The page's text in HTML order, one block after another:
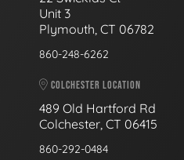
Unit 3
Plymouth, CT 06782
860-248-6262
COLCHESTER LOCATION
489 Old Hartford Rd
Colchester, CT 06415
860-292-0484